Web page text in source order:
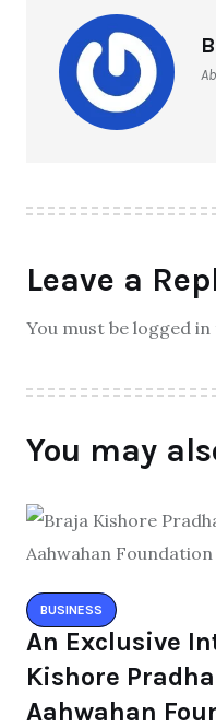
Leave a
You must be logged
You may
BUSINESS
An Exclusive
Kishore
Aahwahan